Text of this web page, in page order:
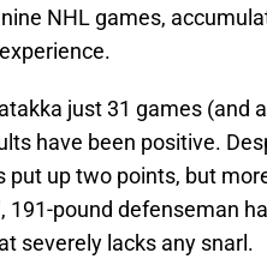
NHL games,
just 31 games (and
have been positive.
put up two points, but
191-pound defenseman
severely lacks any snarl.